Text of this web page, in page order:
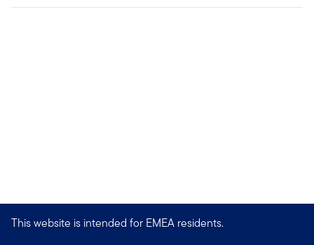
This website is intended for EMEA residents.